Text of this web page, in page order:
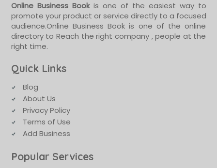
Online Business Bookis one of the easiest way to
promote your product or service directly to a focused
audience.Online Business Book is one of the online
directory to Reach the right company , people at the
right time.
Quick Links
Blog
About Us
Privacy Policy
Terms of Use
Add Business
Popular Services